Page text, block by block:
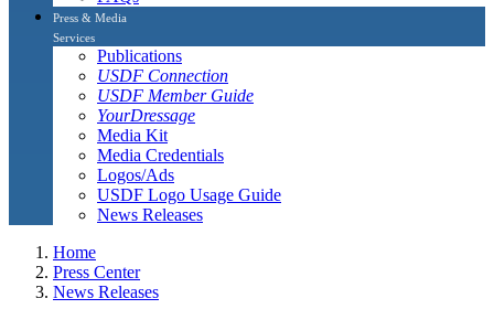
Press & Media
Services
Publications
USDF Connection
USDF Member Guide
YourDressage
Media Kit
Media Credentials
Logos/Ads
USDF Logo Usage Guide
News Releases
Home
Press Center
News Releases